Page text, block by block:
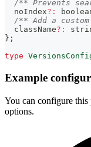
/** Prevents
  noIndex
? :
/** Add a
  className
? :
} ;
type
Example
You can configure
options.